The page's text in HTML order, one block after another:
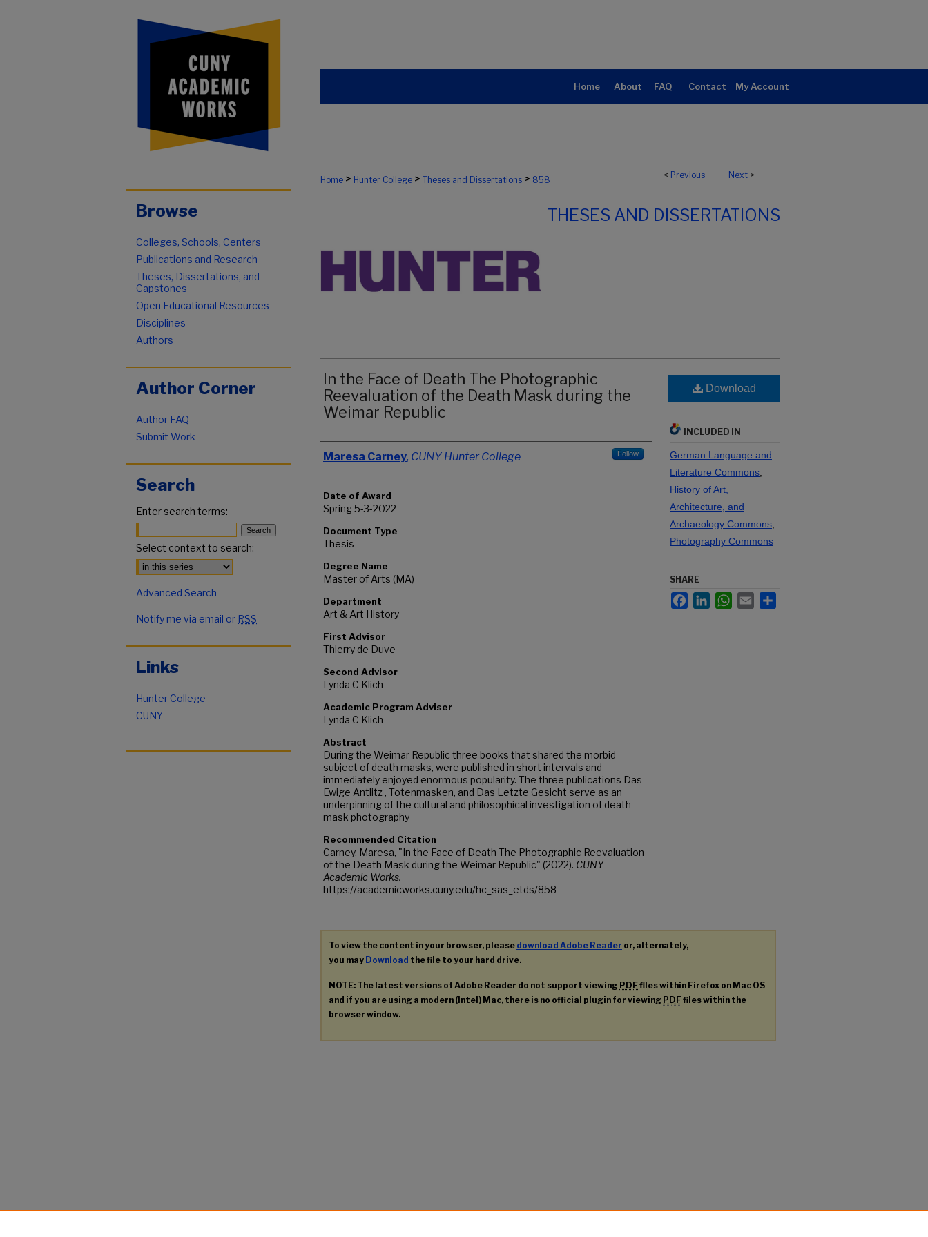
Home About FAQ Contact My Account
< Previous Next >
Home > Hunter College > Theses and Dissertations > 858
THESES AND DISSERTATIONS
In the Face of Death The Photographic
Reevaluation of the Death Mask during the
Weimar Republic
Author
Maresa Carney, CUNY Hunter College Follow
Date of Award
Spring 5-3-2022
Document Type
Thesis
Degree Name
Master of Arts (MA)
Department
Art & Art History
First Advisor
Thierry de Duve
Second Advisor
Lynda C Klich
Academic Program Adviser
Lynda C Klich
Abstract
During the Weimar Republic three books that shared the morbid
subject of death masks, were published in short intervals and
immediately enjoyed enormous popularity. The three publications Das
Ewige Antlitz , Totenmasken, and Das Letzte Gesicht serve as an
underpinning of the cultural and philosophical investigation of death
mask photography
Recommended Citation
Carney, Maresa, "In the Face of Death The Photographic Reevaluation
of the Death Mask during the Weimar Republic" (2022). CUNY
Academic Works.
https://academicworks.cuny.edu/hc_sas_etds/858
Download
INCLUDED IN
German Language and
Literature Commons,
History of Art,
Architecture, and
Archaeology Commons,
Photography Commons
SHARE
FacebookLinkedInWhatsApp
Email
To view the content in your browser, please download Adobe Reader or, alternately,
you may Download the file to your hard drive.
NOTE: The latest versions of Adobe Reader do not support viewing PDFfiles within Firefox on Mac OS
and if you are using a modern (Intel) Mac, there is no official plugin for viewing PDFfiles within the
browser window.
Browse
Colleges, Schools, Centers
Publications and Research
Theses, Dissertations, and
Capstones
Open Educational Resources
Disciplines
Authors
Author Corner
Author FAQ
Submit Work
Search
Enter search terms:
Select context to search:
Advanced Search
Notify me via email or RSS
Links
Hunter College
CUNY